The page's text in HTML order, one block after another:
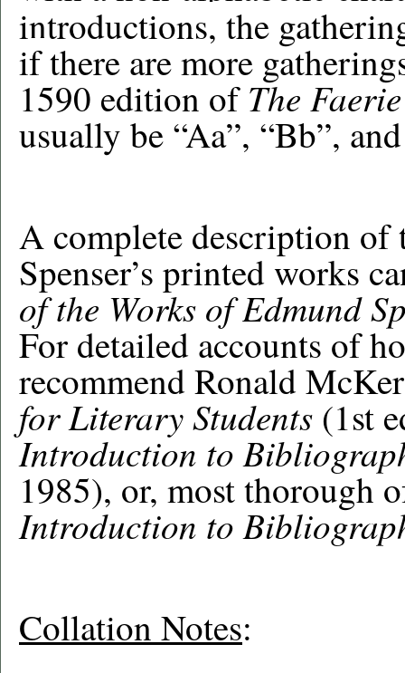
introductions, the
ifthere are more
1590 edition ofThe
usually be “Aa”, “Bb”,
A complete description of
Spenser’s printed works
of the Works of Edmund
For detailed accounts of
recommend Ronald
for Literary Students (1st
Introduction to
1985), or, most thorough
Introduction to
Collation Notes: